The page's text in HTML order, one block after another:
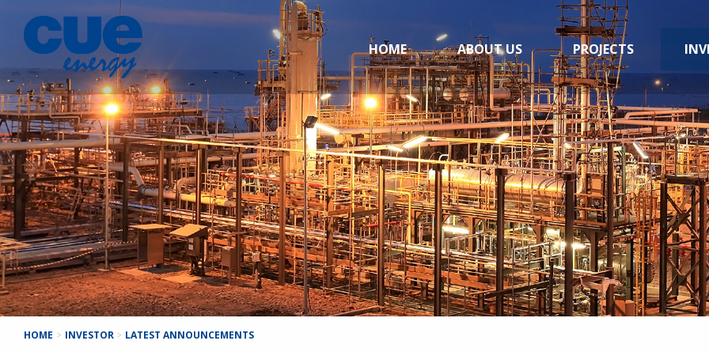
HOME ABOUT US PROJECTS
HOME > INVESTOR > LATEST ANNOUNCEMENTS